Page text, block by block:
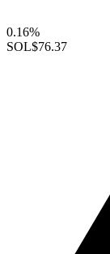
0.16%
SOL$76.37